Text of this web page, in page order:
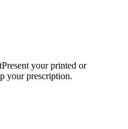
Present your printed or
your prescription.